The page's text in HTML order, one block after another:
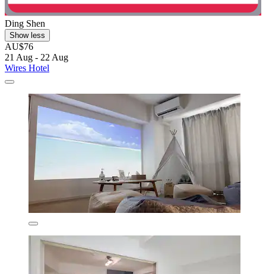
Ding Shen
Show less
AU$76
21 Aug - 22 Aug
Wires Hotel